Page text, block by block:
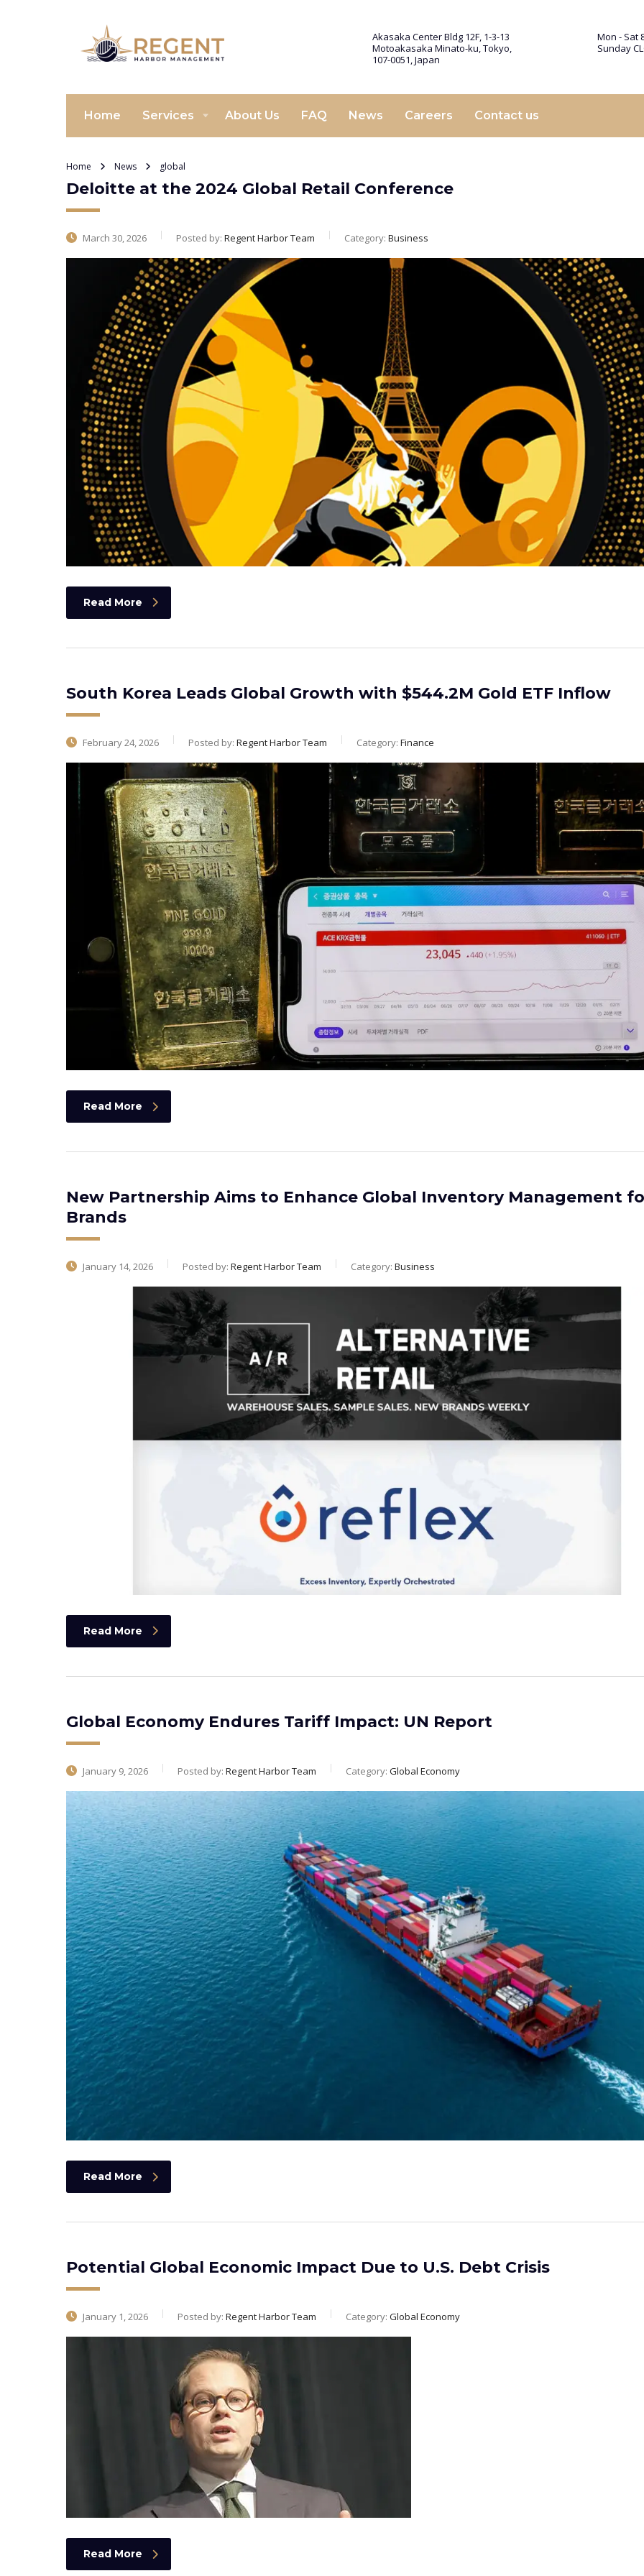
Akasaka Center Bldg 12F, 1-3-13
Motoakasaka Minato-ku, Tokyo,
107-0051, Japan
Mon - Sat
Sunday
Home Services About Us FAQ News Careers Contact us
Home News global
Deloitte at the 2024 Global Retail Conference
March 30, 2026 Posted by: Regent Harbor Team Category: Business
Read More
South Korea Leads Global Growth with $544.2M Gold ETF Inflow
February 24, 2026 Posted by: Regent Harbor Team Category: Finance
Read More
New Partnership Aims to Enhance Global Inventory Management
Brands
January 14, 2026 Posted by: Regent Harbor Team Category: Business
Read More
Global Economy Endures Tariff Impact: UN Report
January 9, 2026 Posted by: Regent Harbor Team Category: Global Economy
Read More
Potential Global Economic Impact Due to U.S. Debt Crisis
January 1, 2026 Posted by: Regent Harbor Team Category: Global Economy
Read More